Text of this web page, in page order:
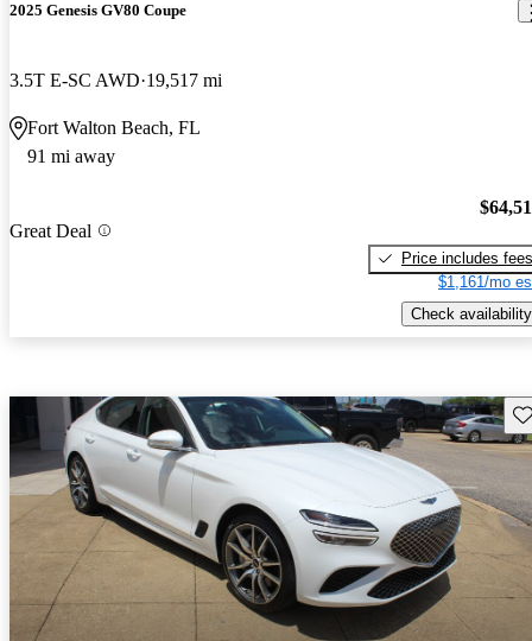
2025 Genesis GV80 Coupe
3.5T E-SC AWD 19,517 mi
Fort Walton Beach, FL
91 mi away
Great Deal
Price includes fees
$1,161/mo
Check availability